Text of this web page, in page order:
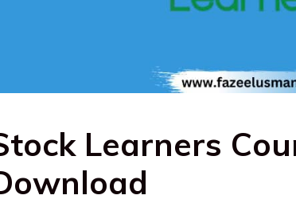
Learners